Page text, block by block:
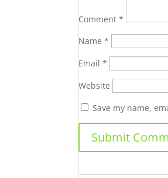
Comment*
Name*
Email*
Website
Save my name,